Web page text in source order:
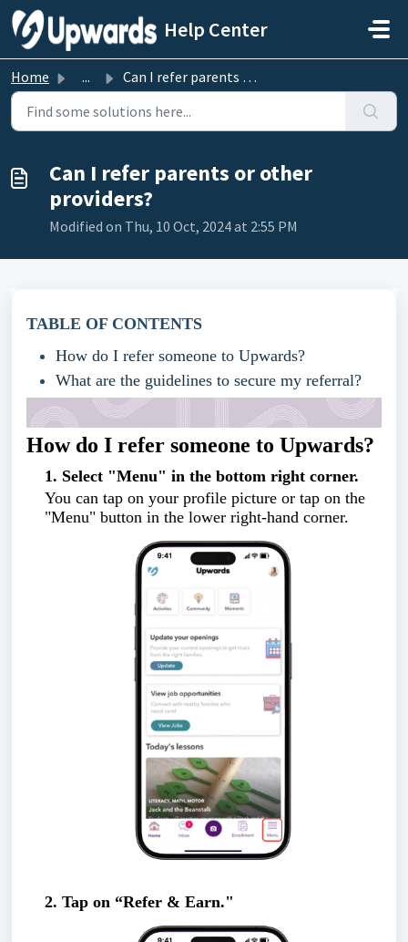
Skip to main content
Help Center
Home ... Can I refer parents or other providers?
Can I refer parents or other
providers?
Modified on Thu, 10 Oct, 2024 at 2:55 PM
TABLE OF CONTENTS
How do I refer someone to Upwards?
What are the guidelines to secure my referral?
How do I refer someone to Upwards?
1. Select "Menu" in the bottom right corner.
You can tap on your profile picture or tap on the
"Menu" button in the lower right-hand corner.
2. Tap on “Refer & Earn."